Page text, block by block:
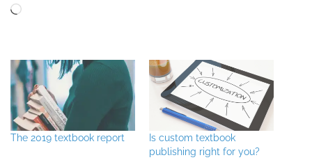
Loading…
The 2019 textbook report
Is custom textbook
publishing right for you?